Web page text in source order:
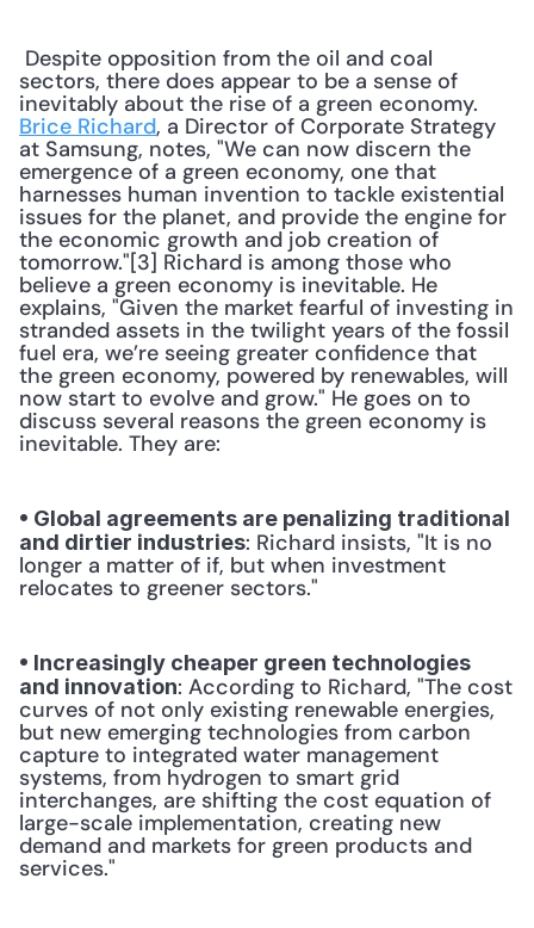
sectors, there does appear to be a sense of
Brice Richard, a Director of Corporate Strategy
at Samsung, notes, "We can now discern the
emergence of a green economy, one that
harnesses human invention to tackle existential
issues for the planet, and provide the engine for
the economic growth and job creation of
tomorrow."[3] Richard is among those who
believe a green economy is inevitable. He
explains, "Given the market fearful of investing in
stranded assets in the twilight years of the fossil
fuel era, we’re seeing greater confidence that
the green economy, powered by renewables, will
now start to evolve and grow." He goes on to
discuss several reasons the green economy is
inevitable. They are:
• Global agreements are penalizing traditional
and dirtier industries: Richard insists, "It is no
longer a matter of if, but when investment
relocates to greener sectors."
• Increasingly cheaper green technologies
and innovation: According to Richard, "The cost
curves of not only existing renewable energies,
but new emerging technologies from carbon
capture to integrated water management
systems, from hydrogen to smart grid
interchanges, are shifting the cost equation of
large-scale implementation, creating new
demand and markets for green products and
services."